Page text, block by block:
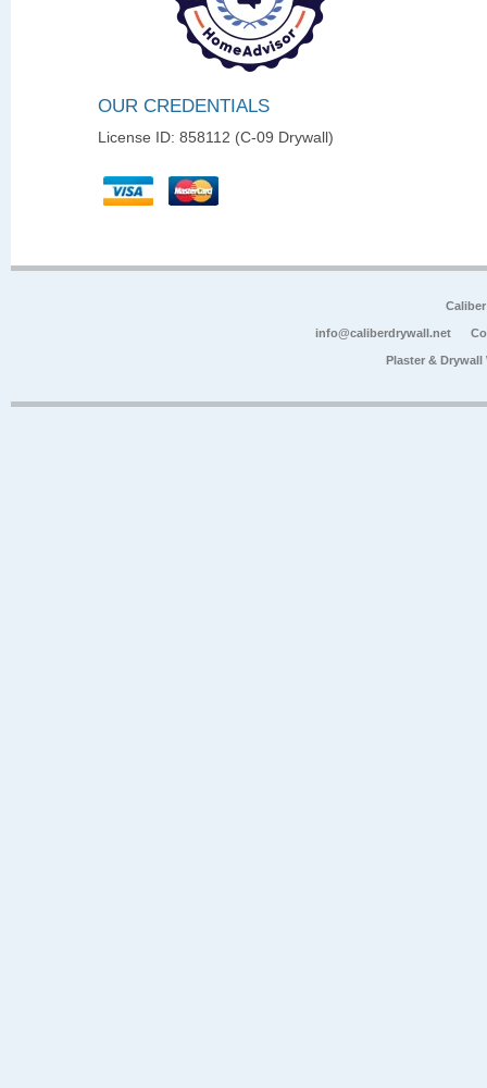
OUR CREDENTIALS
License ID: 858112 (C-09 Drywall)
info@caliberdrywall.net
Plaster &